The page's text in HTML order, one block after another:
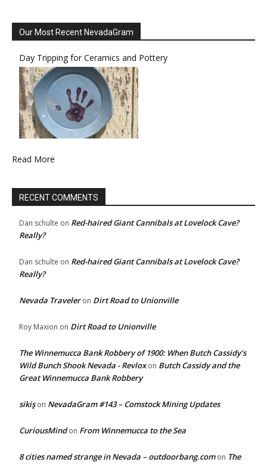
Our Most Recent NevadaGram
Day Tripping for Ceramics and Pottery
Read More
RECENT COMMENTS
Dan schulte on Red-haired Giant Cannibals at Lovelock Cave?
Really?
Dan schulte on Red-haired Giant Cannibals at Lovelock Cave?
Really?
Nevada Traveleron Dirt Road to Unionville
Roy Maxion on Dirt Road to Unionville
The Winnemucca Bank Robbery of 1900: When Butch Cassidy’s
Wild Bunch Shook Nevada - Revloxon Butch Cassidy and the
Great Winnemucca Bank Robbery
sikişon NevadaGram #143 – Comstock Mining Updates
CuriousMindon From Winnemucca to the Sea
8 cities named strange in Nevada – outdoorbang.comon The